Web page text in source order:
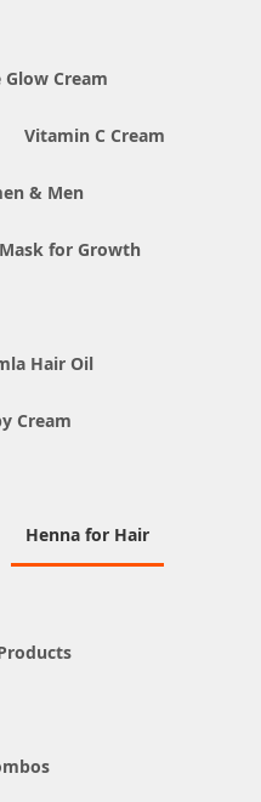
Glow Cream
Vitamin C Cream
& Men
for Growth
Hair Oil
Cream
Henna for Hair